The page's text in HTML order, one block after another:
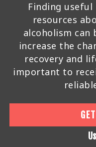
Finding
resources
alcoholism can
increase the
recovery and
important to